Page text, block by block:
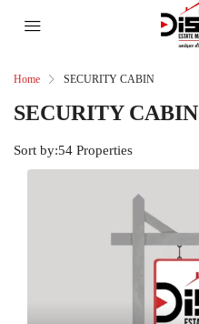
Home SECURITY CABIN
SECURITY CABIN
54 Properties
Sort by: